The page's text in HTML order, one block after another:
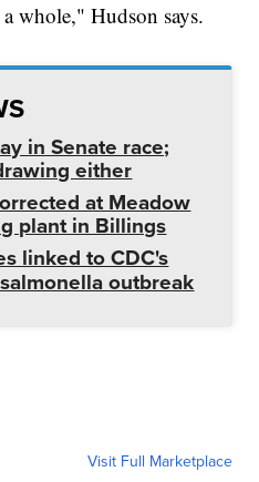
whole," Hudson says.
in Senate race;
either
at Meadow
plant in Billings
linked to CDC's
outbreak
Visit Full Marketplace